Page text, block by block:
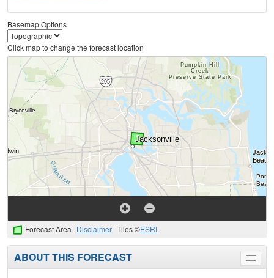
Basemap Options
Click map to change the forecast location
Forecast Area Disclaimer Tiles ©ESRI
Toggle
menu
ABOUT THIS FORECAST